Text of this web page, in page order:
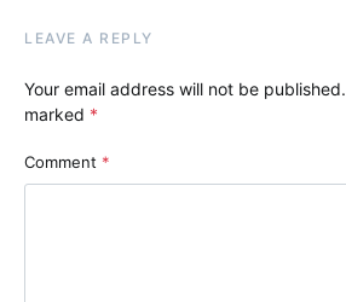
LEAVE A REPLY
Your email address will not be published.
marked *
Comment *